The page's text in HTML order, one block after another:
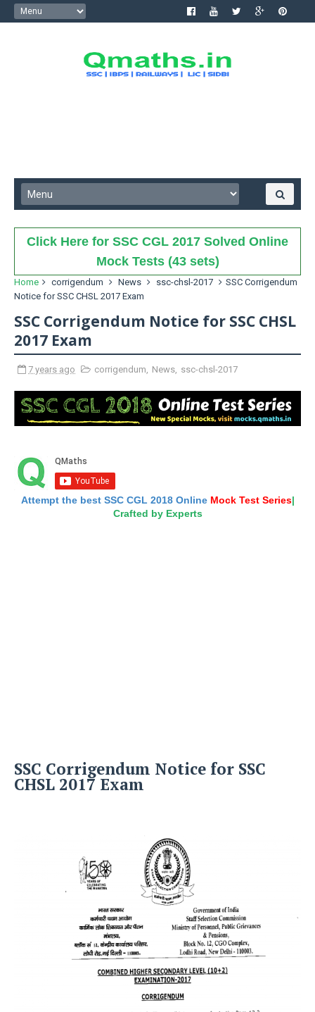
Click Here for SSC CGL 2017 Solved Online
Mock Tests (43 sets)
Home corrigendum News ssc-chsl-2017
SSC Corrigendum
Notice for SSC CHSL 2017 Exam
SSC Corrigendum Notice for SSC CHSL
2017 Exam
7 years ago corrigendum, News, ssc-chsl-2017
Attempt the best SSC CGL 2018 Online Mock Test Series|
Crafted by Experts
SSC Corrigendum Notice for SSC
CHSL 2017 Exam